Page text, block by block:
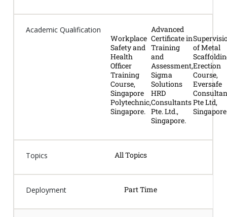
Academic Qualification
Workplace
Safety and
Health
Officer
Training
Course,
Singapore
Polytechnic,
Singapore.
Advanced
Certificate in
Training
and
Assessment,
Sigma
Solutions
HRD
Consultants
Pte. Ltd.,
Singapore.
of Metal
Erection
Course,
Eversafe
Pte Ltd,
Topics All Topics
Deployment Part Time